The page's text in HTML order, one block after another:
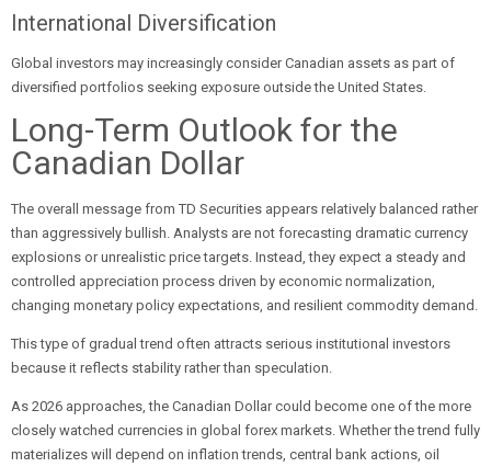
International Diversification
Global investors may increasingly consider Canadian assets as part of
diversified portfolios seeking exposure outside the United States.
Long-Term Outlook for the
Canadian Dollar
The overall message from TD Securities appears relatively balanced rather
than aggressively bullish. Analysts are not forecasting dramatic currency
explosions or unrealistic price targets. Instead, they expect a steady and
controlled appreciation process driven by economic normalization,
changing monetary policy expectations, and resilient commodity demand.
This type of gradual trend often attracts serious institutional investors
because it reflects stability rather than speculation.
As 2026 approaches, the Canadian Dollar could become one of the more
closely watched currencies in global forex markets. Whether the trend fully
materializes will depend on inflation trends, central bank actions, oil